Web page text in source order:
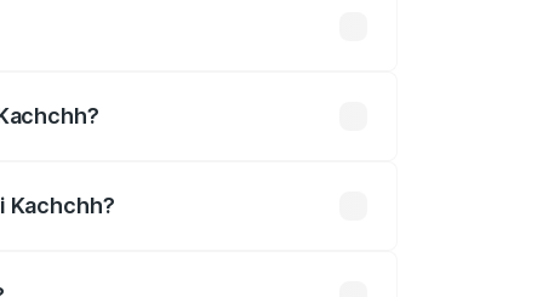
Kachchh?